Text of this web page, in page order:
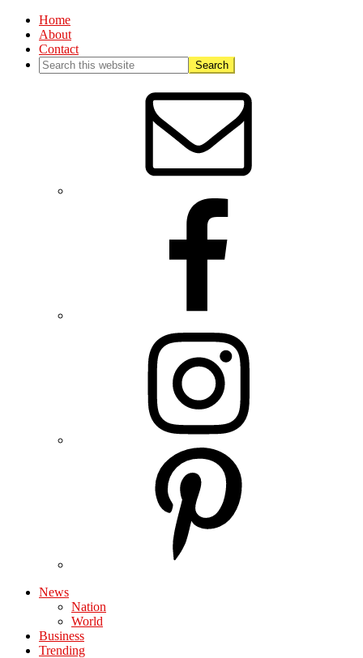
Home
About
Contact
News
Nation
World
Business
Trending